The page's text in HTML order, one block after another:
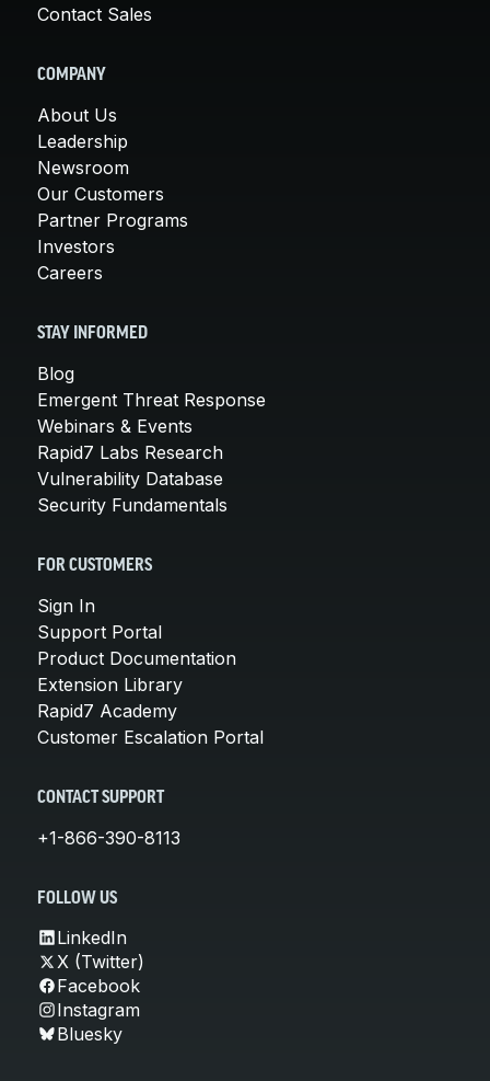
Contact Sales
COMPANY
About Us
Leadership
Newsroom
Our Customers
Partner Programs
Investors
Careers
STAY INFORMED
Blog
Emergent Threat Response
Webinars & Events
Rapid7 Labs Research
Vulnerability Database
Security Fundamentals
FOR CUSTOMERS
Sign In
Support Portal
Product Documentation
Extension Library
Rapid7 Academy
Customer Escalation Portal
CONTACT SUPPORT
+1-866-390-8113
FOLLOW US
LinkedIn
X (Twitter)
Facebook
Instagram
Bluesky